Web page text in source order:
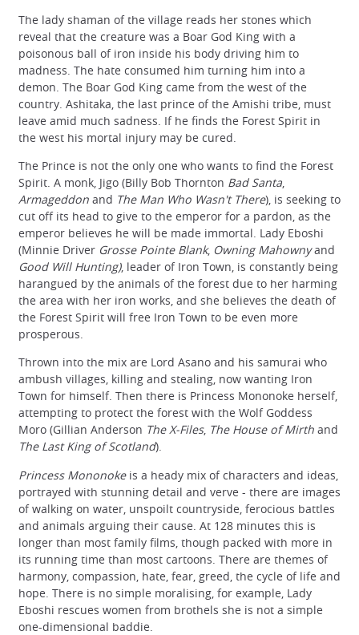
The lady shaman of the village reads her stones which
reveal that the creature was a Boar God King with a
poisonous ball of iron inside his body driving him to
madness. The hate consumed him turning him into a
demon. The Boar God King came from the west of the
country. Ashitaka, the last prince of the Amishi tribe, must
leave amid much sadness. If he finds the Forest Spirit in
the west his mortal injury may be cured.
The Prince is not the only one who wants to find the Forest
Spirit. A monk, Jigo (Billy Bob Thornton Bad Santa,
Armageddon and The Man Who Wasn't There), is seeking to
cut off its head to give to the emperor for a pardon, as the
emperor believes he will be made immortal. Lady Eboshi
(Minnie Driver Grosse Pointe Blank, Owning Mahownyand
Good Will Hunting), leader of Iron Town, is constantly being
harangued by the animals of the forest due to her harming
the area with her iron works, and she believes the death of
the Forest Spirit will free Iron Town to be even more
prosperous.
Thrown into the mix are Lord Asano and his samurai who
ambush villages, killing and stealing, now wanting Iron
Town for himself. Then there is Princess Mononoke herself,
attempting to protect the forest with the Wolf Goddess
Moro (Gillian Anderson The X-Files, The House of Mirth and
The Last King of Scotland).
Princess Mononokeis a heady mix of characters and ideas,
portrayed with stunning detail and verve - there are images
of walking on water, unspoilt countryside, ferocious battles
and animals arguing their cause. At 128 minutes this is
longer than most family films, though packed with more in
its running time than most cartoons. There are themes of
harmony, compassion, hate, fear, greed, the cycle of life and
hope. There is no simple moralising, for example, Lady
Eboshi rescues women from brothels she is not a simple
one-dimensional baddie.